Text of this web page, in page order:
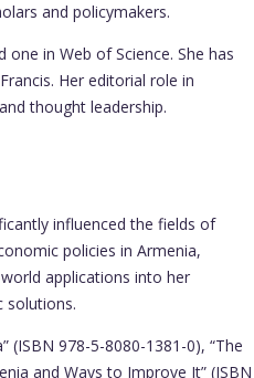
and policymakers.
in Web of Science. She has
Her editorial role in
thought leadership.
influenced the fields of
policies in Armenia,
applications into her
solutions.
(ISBN 978-5-8080-1381-0), “The
and Ways to Improve It” (ISBN